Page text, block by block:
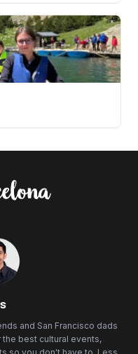
and San Francisco dads
the best cultural events,